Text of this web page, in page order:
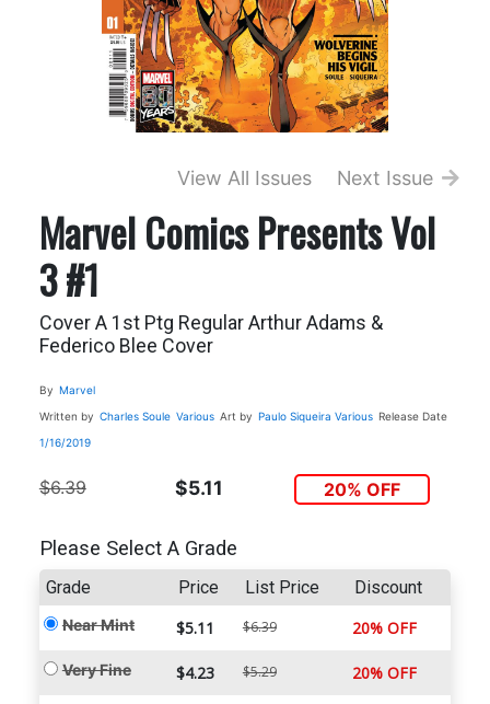
View All Issues Next Issue
Marvel Comics Presents Vol
3 #1
Cover A 1st Ptg Regular Arthur Adams &
Federico Blee Cover
By Marvel
Written by Charles Soule Various Art by Paulo Siqueira Various Release Date
1/16/2019
$6.39 $5.11 20% OFF
Please Select A Grade
Grade Price List Price Discount
Near Mint $5.11 $6.39 20% OFF
Very Fine $4.23 $5.29 20% OFF